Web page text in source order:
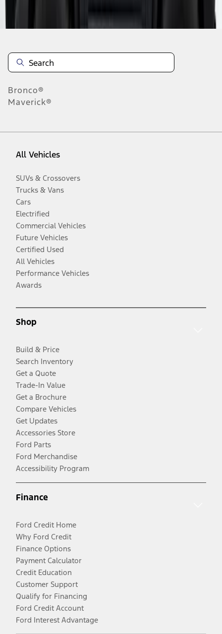
Disclosures
Bronco®
Maverick®
All Vehicles
SUVs & Crossovers
Trucks & Vans
Cars
Electrified
Commercial Vehicles
Future Vehicles
Certified Used
All Vehicles
Performance Vehicles
Awards
Shop
Build & Price
Search Inventory
Get a Quote
Trade-In Value
Get a Brochure
Compare Vehicles
Get Updates
Accessories Store
Ford Parts
Ford Merchandise
Accessibility Program
Finance
Ford Credit Home
Why Ford Credit
Finance Options
Payment Calculator
Credit Education
Customer Support
Qualify for Financing
Ford Credit Account
Ford Interest Advantage